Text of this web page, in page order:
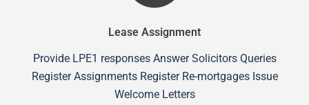
Lease Assignment
Provide LPE1 responses Answer Solicitors Queries
Register Assignments Register Re-mortgages Issue
Welcome Letters